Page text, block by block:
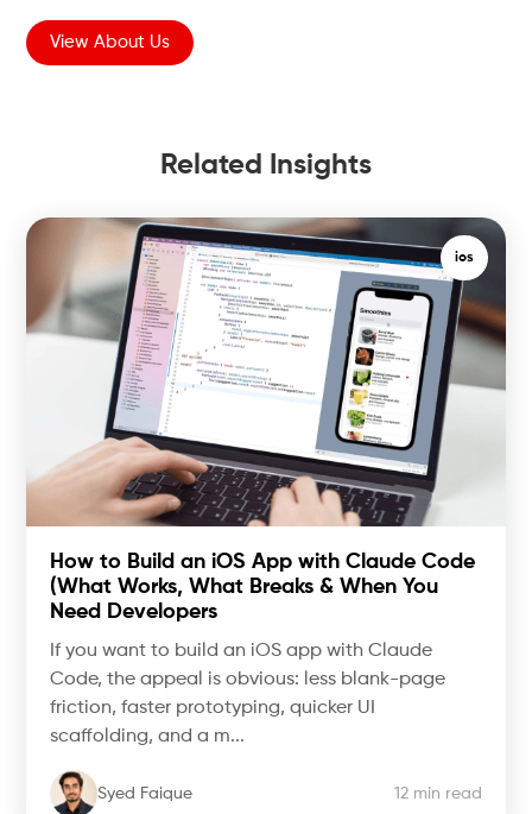
View About Us
Related Insights
ios
How to Build an iOS App with Claude Code
(What Works, What Breaks & When You
Need Developers
If you want to build an iOS app with Claude
Code, the appeal is obvious: less blank-page
friction, faster prototyping, quicker UI
scaffolding, and a m...
Syed Faique 12 min read